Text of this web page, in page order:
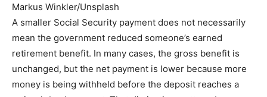
Markus Winkler/Unsplash
A smaller Social Security payment does not necessarily
mean the government reduced someone’s earned
retirement benefit. In many cases, the gross benefit is
unchanged, but the net payment is lower because more
money is being withheld before the deposit reaches a